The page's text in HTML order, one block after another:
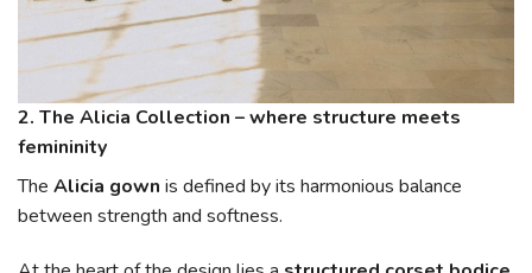
2. The Alicia Collection – where structure meets
femininity
The Alicia gown is defined by its harmonious balance
between strength and softness.